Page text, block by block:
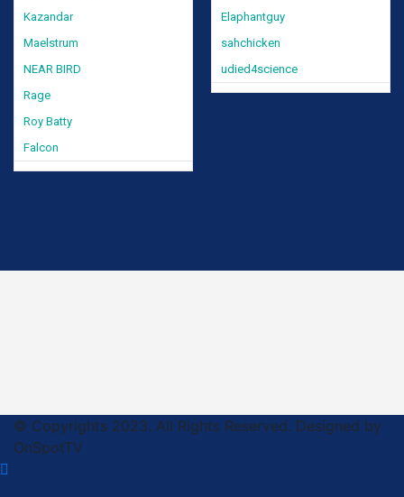
Kazandar
Maelstrum
NEAR BIRD
Rage
Roy Batty
Falcon
Elaphantguy
sahchicken
udied4science
© Copyrights 2023. All Rights Reserved. Designed by
OnSpotTV